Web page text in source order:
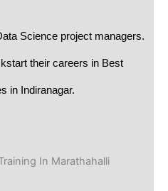
Science project managers.
their careers in Best
in Indiranagar.